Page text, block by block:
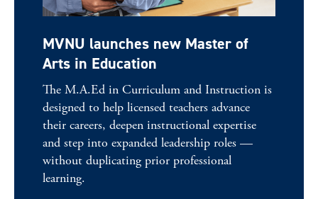
MVNU launches new Master of
Arts in Education
The M.A.Ed in Curriculum and Instruction is
designed to help licensed teachers advance
their careers, deepen instructional expertise
and step into expanded leadership roles —
without duplicating prior professional
learning.